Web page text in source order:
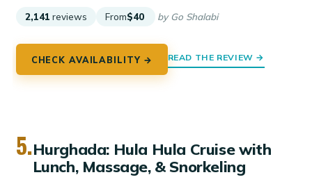
2,141 reviews From$40 by Go Shalabi
CHECK AVAILABILITY → READ THE REVIEW →
5.Hurghada: Hula Hula Cruise with
Lunch, Massage, & Snorkeling